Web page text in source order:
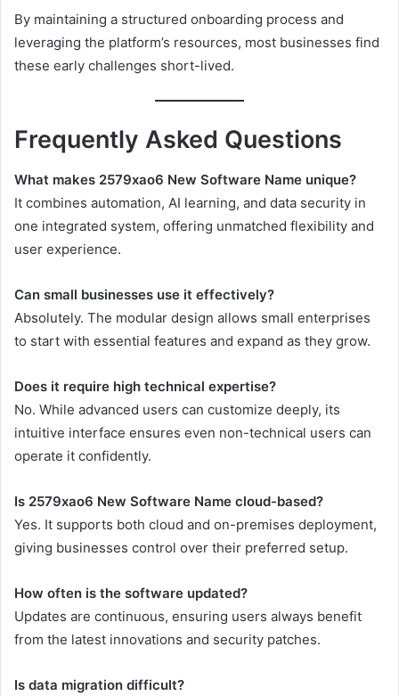
By maintaining a structured onboarding process and
leveraging the platform’s resources, most businesses find
these early challenges short-lived.
Frequently Asked Questions
What makes 2579xao6 New Software Name unique?
It combines automation, AI learning, and data security in
one integrated system, offering unmatched flexibility and
user experience.
Can small businesses use it effectively?
Absolutely. The modular design allows small enterprises
to start with essential features and expand as they grow.
Does it require high technical expertise?
No. While advanced users can customize deeply, its
intuitive interface ensures even non-technical users can
operate it confidently.
Is 2579xao6 New Software Name cloud-based?
Yes. It supports both cloud and on-premises deployment,
giving businesses control over their preferred setup.
How often is the software updated?
Updates are continuous, ensuring users always benefit
from the latest innovations and security patches.
Is data migration difficult?